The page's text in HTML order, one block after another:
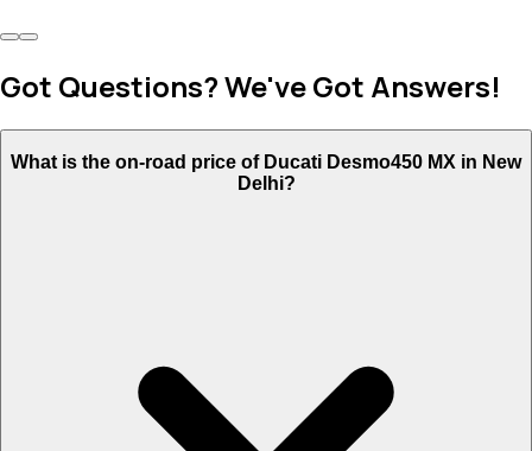
Got Questions? We've Got Answers!
What is the on-road price of Ducati Desmo450 MX in New
Delhi?